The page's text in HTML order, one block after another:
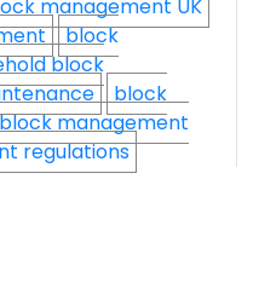
management UK
block
block
block
block management
regulations